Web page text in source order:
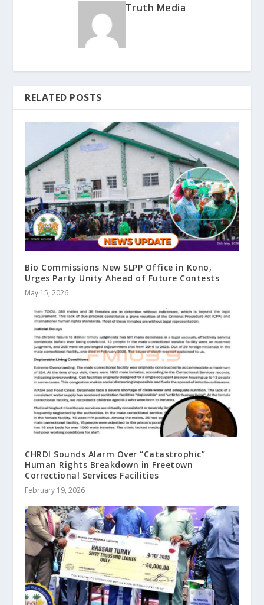
Truth Media
RELATED POSTS
Bio Commissions New SLPP Office in Kono,
Urges Party Unity Ahead of Future Contests
May 15, 2026
CHRDI Sounds Alarm Over “Catastrophic”
Human Rights Breakdown in Freetown
Correctional Services Facilities
February 19, 2026